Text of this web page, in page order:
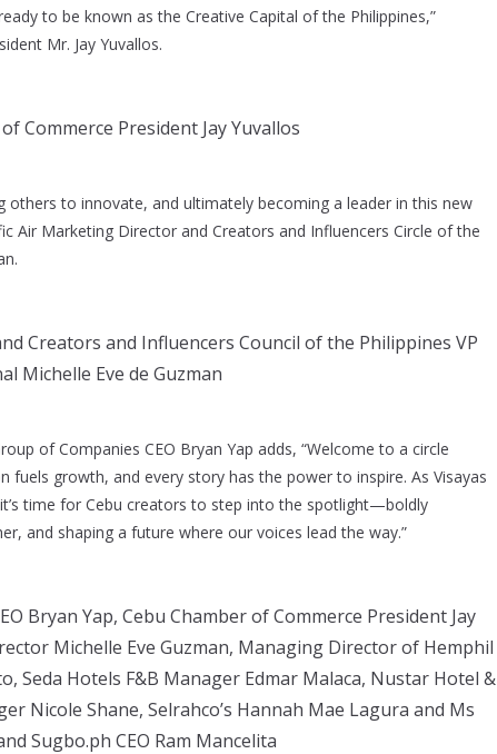
to be known as the Creative Capital of the Philippines,”
Mr. Jay Yuvallos.
Commerce President Jay Yuvallos
others to innovate, and ultimately becoming a leader in this new
Air Marketing Director and Creators and Influencers Circle of the
Creators and Influencers Council of the Philippines VP
Michelle Eve de Guzman
of Companies CEO Bryan Yap adds, “Welcome to a circle
growth, and every story has the power to inspire. As Visayas
time for Cebu creators to step into the spotlight—boldly
and shaping a future where our voices lead the way.”
Bryan Yap, Cebu Chamber of Commerce President Jay
Michelle Eve Guzman, Managing Director of Hemphil
Seda Hotels F&B Manager Edmar Malaca, Nustar Hotel &
Nicole Shane, Selrahco’s Hannah Mae Lagura and Ms
Sugbo.ph CEO Ram Mancelita